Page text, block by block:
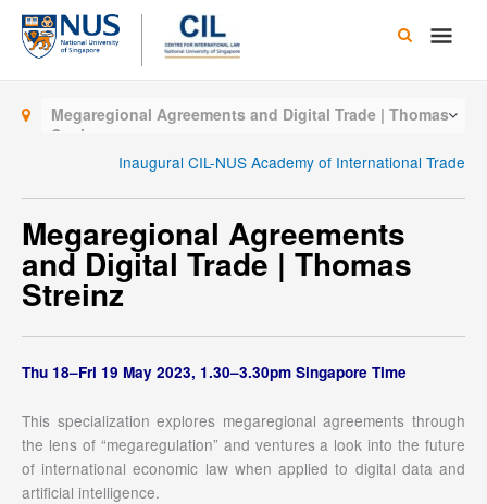
Skip
content
Main
Megaregional Agreements and Digital Trade | Thomas
Streinz
Inaugural CIL-NUS Academy of International Trade
Megaregional Agreements
and Digital Trade | Thomas
Streinz
Thu 18–Fri 19 May 2023, 1.30–3.30pm Singapore Time
This specialization explores megaregional agreements through
the lens of “megaregulation” and ventures a look into the future
of international economic law when applied to digital data and
artificial intelligence.